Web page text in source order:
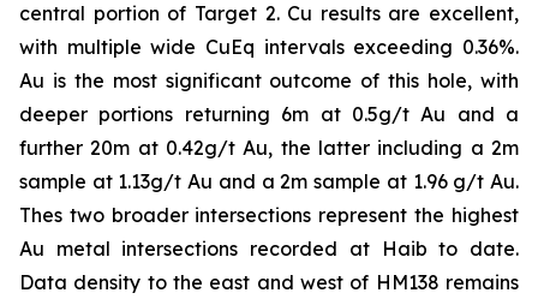
central portion of Target 2. Cu results are excellent,
with multiple wide CuEq intervals exceeding 0.36%.
Au is the most significant outcome of this hole, with
deeper portions returning 6m at 0.5g/t Au and a
further 20m at 0.42g/t Au, the latter including a 2m
sample at 1.13g/t Au and a 2m sample at 1.96 g/t Au.
Thes two broader intersections represent the highest
Au metal intersections recorded at Haib to date.
Data density to the east and west of HM138 remains